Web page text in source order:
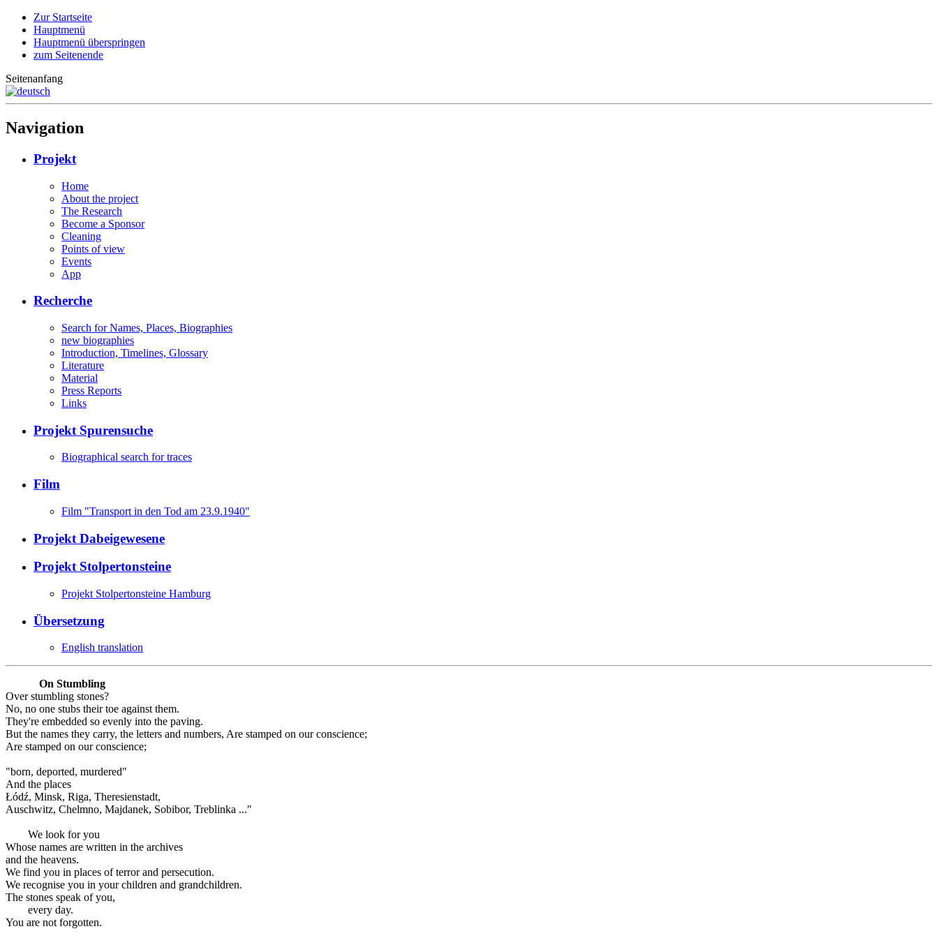
Zur Startseite
Hauptmenü
Hauptmenü überspringen
zum Seitenende
Seitenanfang
Navigation
Projekt
Home
About the project
The Research
Become a Sponsor
Cleaning
Points of view
Events
App
Recherche
Search for Names, Places, Biographies
new biographies
Introduction, Timelines, Glossary
Literature
Material
Press Reports
Links
Projekt Spurensuche
Biographical search for traces
Film
Film "Transport in den Tod am 23.9.1940"
Projekt Dabeigewesene
Projekt Stolpertonsteine
Projekt Stolpertonsteine Hamburg
Übersetzung
English translation
On Stumbling
Over stumbling stones?
No, no one stubs their toe against them.
They're embedded so evenly into the paving.
But the names they carry, the letters and numbers, Are stamped on our conscience;
Are stamped on our conscience;
"born, deported, murdered"
And the places
Łódź, Minsk, Riga, Theresienstadt,
Auschwitz, Chelmno, Majdanek, Sobibor, Treblinka ..."
We look for you
Whose names are written in the archives
and the heavens.
We find you in places of terror and persecution.
We recognise you in your children and grandchildren.
The stones speak of you,
every day.
You are not forgotten.